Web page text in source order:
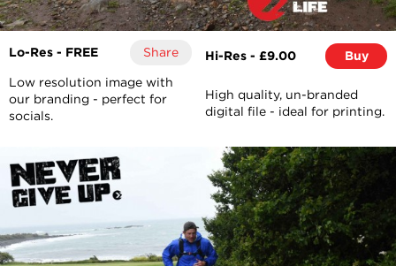
Lo-Res - FREE Share
Low resolution image with
our branding - perfect for
socials.
Hi-Res - £9.00 Buy
High quality, un-branded
digital file - ideal for printing.